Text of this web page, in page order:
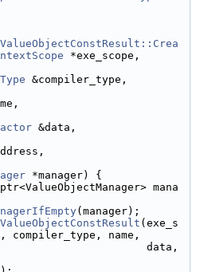
ValueObjectConstResult::Crea
*exe_scope,
&compiler_type,
&data,
*manager) {
mana
(manager);
ValueObjectConstResult (exe_s
compiler_type, name,
data,